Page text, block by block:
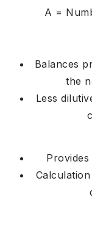
A =
Balances
the
Less